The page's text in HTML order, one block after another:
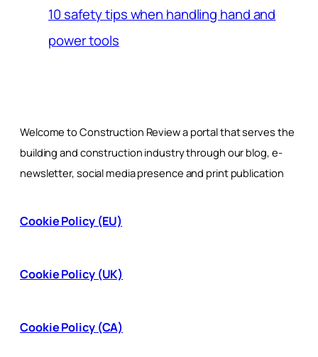
10 safety tips when handling hand and
power tools
Welcome to Construction Review a portal that serves the
building and construction industry through our blog, e-
newsletter, social media presence and print publication
Cookie Policy (EU)
Cookie Policy (UK)
Cookie Policy (CA)